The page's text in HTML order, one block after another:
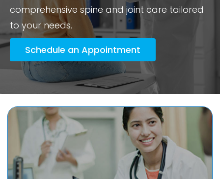
comprehensive spine and joint care tailored
to your needs.
Schedule an Appointment